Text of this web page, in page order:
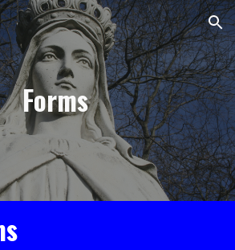
Skip to navigation
Forms